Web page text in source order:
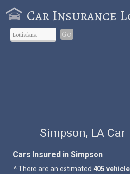
Car Insurance
Go
Simpson, LA
Cars Insured in Simpson
^ There are an estimated 405